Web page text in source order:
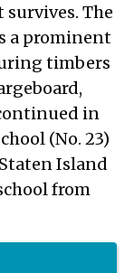
The
a prominent
timbers
in
(No. 23)
Island
from